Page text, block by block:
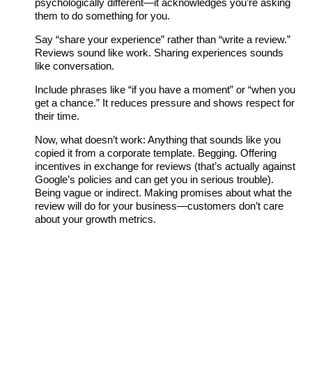
psychologically different—it acknowledges you’re asking
them to do something for you.
Say “share your experience” rather than “write a review.”
Reviews sound like work. Sharing experiences sounds
like conversation.
Include phrases like “if you have a moment” or “when you
get a chance.” It reduces pressure and shows respect for
their time.
Now, what doesn’t work: Anything that sounds like you
copied it from a corporate template. Begging. Offering
incentives in exchange for reviews (that’s actually against
Google’s policies and can get you in serious trouble).
Being vague or indirect. Making promises about what the
review will do for your business—customers don’t care
about your growth metrics.